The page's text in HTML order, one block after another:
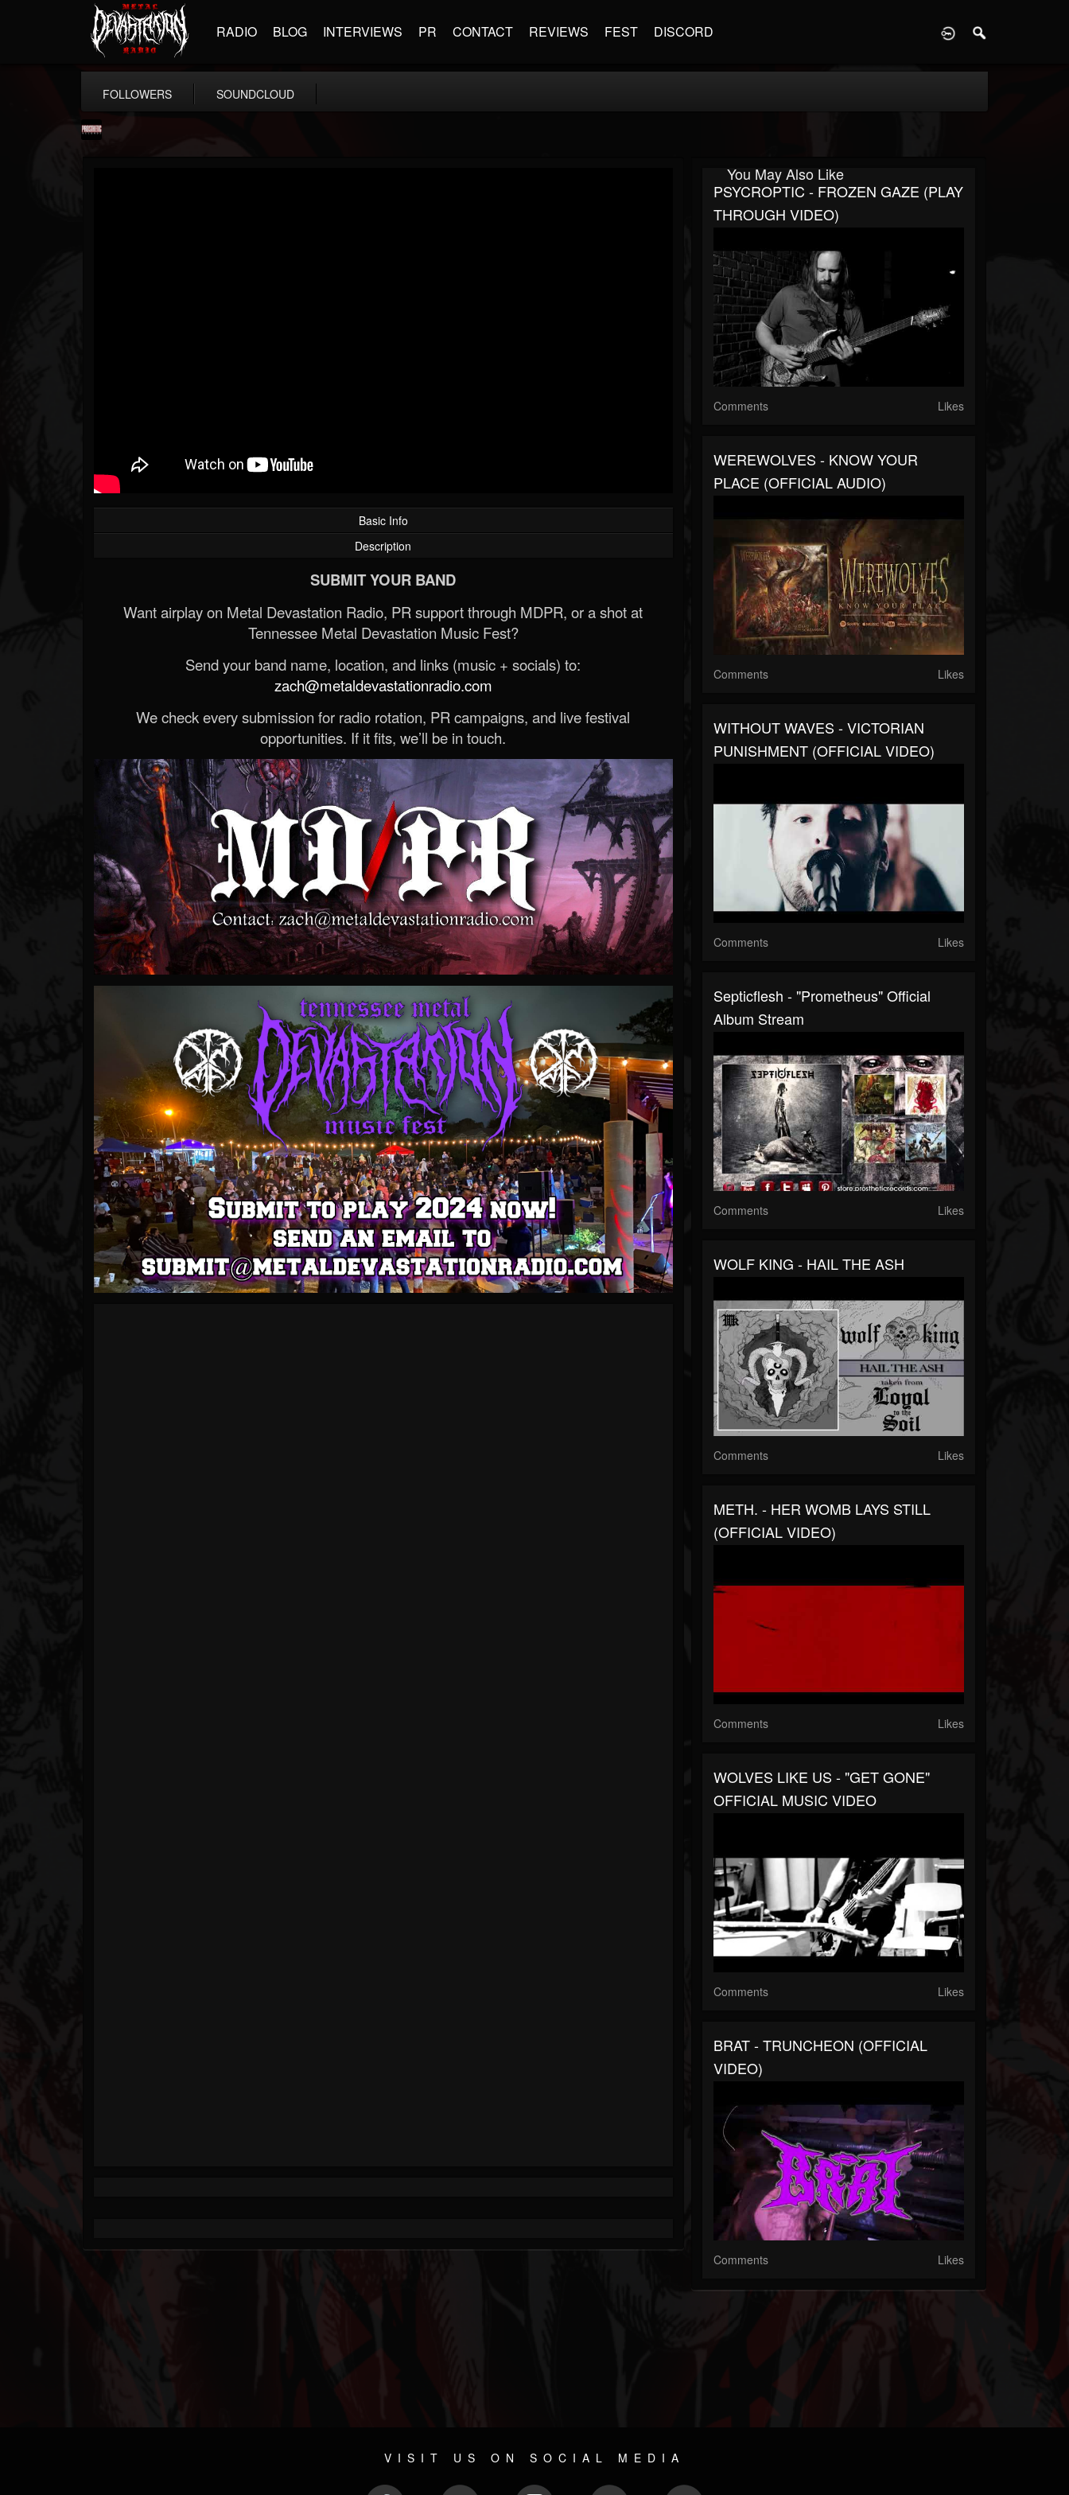
RADIO BLOG INTERVIEWS PR CONTACT REVIEWS FEST DISCORD
FOLLOWERS SOUNDCLOUD
Basic Info
Description
SUBMIT YOUR BAND
Want airplay on Metal Devastation Radio, PR support through MDPR, or a shot at
Tennessee Metal Devastation Music Fest?
Send your band name, location, and links (music + socials) to:
zach@metaldevastationradio.com
We check every submission for radio rotation, PR campaigns, and live festival
opportunities. If it fits, we’ll be in touch.
You May Also Like
PSYCROPTIC - FROZEN GAZE (PLAY
THROUGH VIDEO)
Comments Likes
WEREWOLVES - KNOW YOUR
PLACE (OFFICIAL AUDIO)
Comments Likes
WITHOUT WAVES - VICTORIAN
PUNISHMENT (OFFICIAL VIDEO)
Comments Likes
Septicflesh - "Prometheus" Official
Album Stream
Comments Likes
WOLF KING - HAIL THE ASH
Comments Likes
METH. - HER WOMB LAYS STILL
(OFFICIAL VIDEO)
Comments Likes
WOLVES LIKE US - "GET GONE"
OFFICIAL MUSIC VIDEO
Comments Likes
BRAT - TRUNCHEON (OFFICIAL
VIDEO)
Comments Likes
VISIT US ON SOCIAL MEDIA